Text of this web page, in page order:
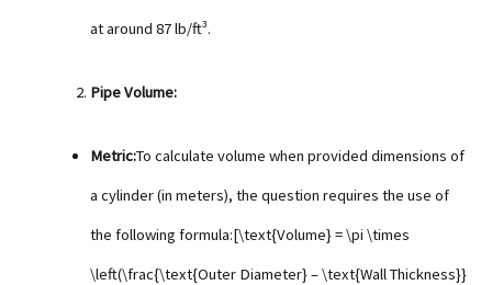
at around 87 lb/ft³.
Pipe Volume:
Metric:To calculate volume when provided dimensions of
a cylinder (in meters), the question requires the use of
the following formula:[\text{Volume} = \pi \times
\left(\frac{\text{Outer Diameter} – \text{Wall Thickness}}